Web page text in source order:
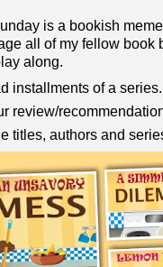
is a bookish
all of my fellow book
along.
installments of a series.
review/
titles, authors and